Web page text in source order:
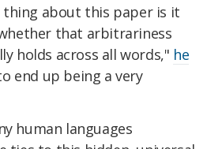
thing about this paper is it
that arbitrariness
holds across all words," he
end up being a very
human languages